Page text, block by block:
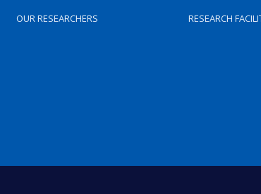
OUR RESEARCHERS RESEARCH